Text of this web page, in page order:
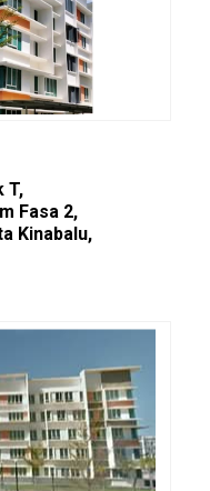
T,
Fasa 2,
Kinabalu,